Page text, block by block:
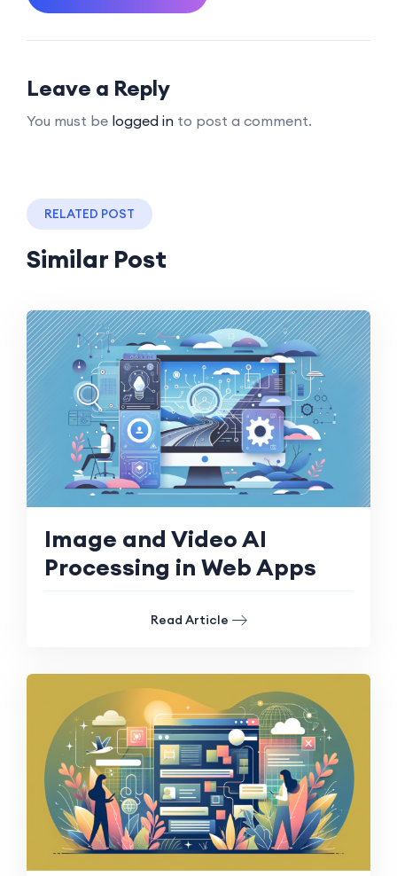
Leave a Reply
You must be logged in to post a comment.
RELATED POST
Similar Post
Image and Video AI
Processing in Web Apps
Read Article